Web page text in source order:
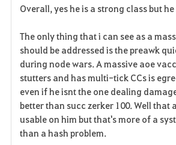
Overall, yes he is a strong class but
The only thing that i can see as a
should be addressed is the preawk
during node wars. A massive aoe
stutters and has multi-tick CCs is
even if he isnt the one dealing
better than succ zerker 100. Well that
usable on him but that's more of a
than a hash problem.